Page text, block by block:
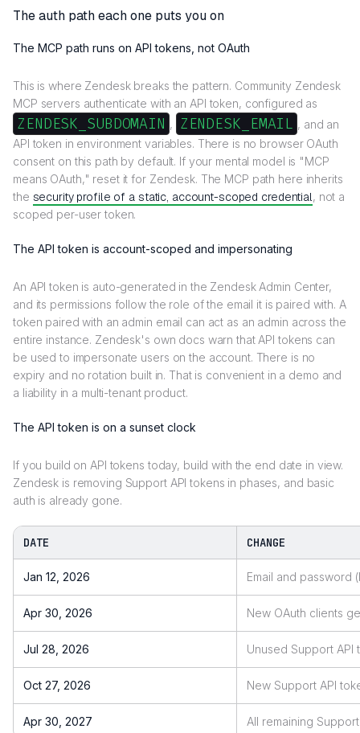
The auth path each one puts you on
The MCP path runs on API tokens, not OAuth
This is where Zendesk breaks the pattern. Community Zendesk
MCP servers authenticate with an API token, configured as
ZENDESK_SUBDOMAIN , ZENDESK_EMAIL , and an
API token in environment variables. There is no browser OAuth
consent on this path by default. If your mental model is "MCP
means OAuth," reset it for Zendesk. The MCP path here inherits
the security profile of a static, account-scoped credential, not a
scoped per-user token.
The API token is account-scoped and impersonating
An API token is auto-generated in the Zendesk Admin Center,
and its permissions follow the role of the email it is paired with. A
token paired with an admin email can act as an admin across the
entire instance. Zendesk's own docs warn that API tokens can
be used to impersonate users on the account. There is no
expiry and no rotation built in. That is convenient in a demo and
a liability in a multi-tenant product.
The API token is on a sunset clock
If you build on API tokens today, build with the end date in view.
Zendesk is removing Support API tokens in phases, and basic
auth is already gone.
DATE CHANGE
Jan 12, 2026 Email and password
Apr 30, 2026 New OAuth clients
Jul 28, 2026 Unused Support
Oct 27, 2026 New Support API
Apr 30, 2027 All remaining